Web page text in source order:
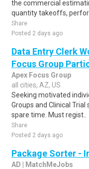
the commercial
quantity takeoffs,
Share
Posted 2 days ago
Data Entry Clerk
Focus Group
Apex Focus Group
all cities, AZ, US
Seeking motivated
Groups and Clinical
spare time. Must regist..
Share
Posted 2 days ago
Package Sorter -
AD | MatchMeJobs